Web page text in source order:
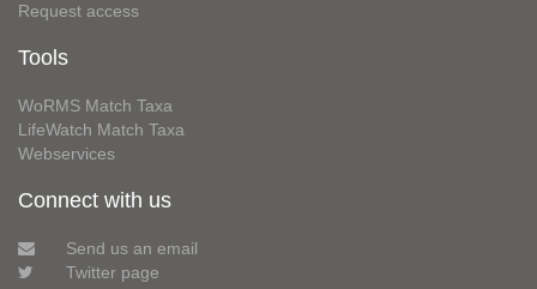
Request access
Tools
WoRMS Match Taxa
LifeWatch Match Taxa
Webservices
Connect with us
Send us an email
Twitter page